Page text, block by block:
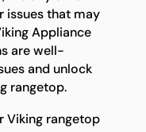
issues that may
Appliance
are well-
and unlock
rangetop.
Viking rangetop